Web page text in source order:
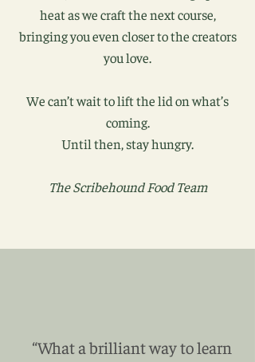
heat as we craft the next course,
bringing you even closer to the creators
you love.
We can’t wait to lift the lid on what’s
coming.
Until then, stay hungry.
The Scribehound Food Team
“What a brilliant way to learn